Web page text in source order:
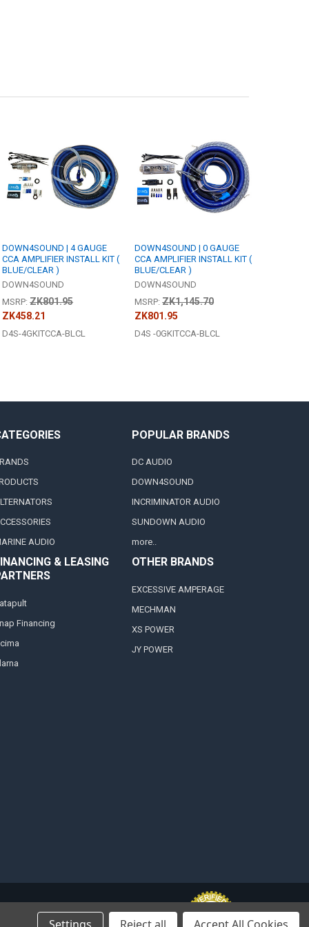
DOWN4SOUND | 4 GAUGE
CCA AMPLIFIER INSTALL KIT (
BLUE/CLEAR )
DOWN4SOUND
MSRP: ZK801.95
ZK458.21
D4S-4GKITCCA-BLCL
DOWN4SOUND | 0 GAUGE
CCA AMPLIFIER INSTALL KIT (
BLUE/CLEAR )
DOWN4SOUND
MSRP: ZK1,145.70
ZK801.95
D4S -0GKITCCA-BLCL
AUDIO
& LEASING
Financing
POPULAR BRANDS
DC AUDIO
DOWN4SOUND
INCRIMINATOR AUDIO
SUNDOWN AUDIO
more..
OTHER BRANDS
EXCESSIVE AMPERAGE
MECHMAN
XS POWER
JY POWER